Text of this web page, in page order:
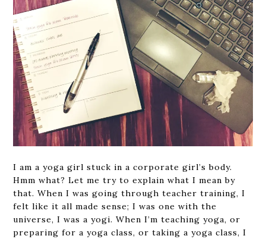
I am a yoga girl stuck in a corporate girl’s body.
Hmm what? Let me try to explain what I mean by
that. When I was going through teacher training, I
felt like it all made sense; I was one with the
universe, I was a yogi. When I’m teaching yoga, or
preparing for a yoga class, or taking a yoga class, I